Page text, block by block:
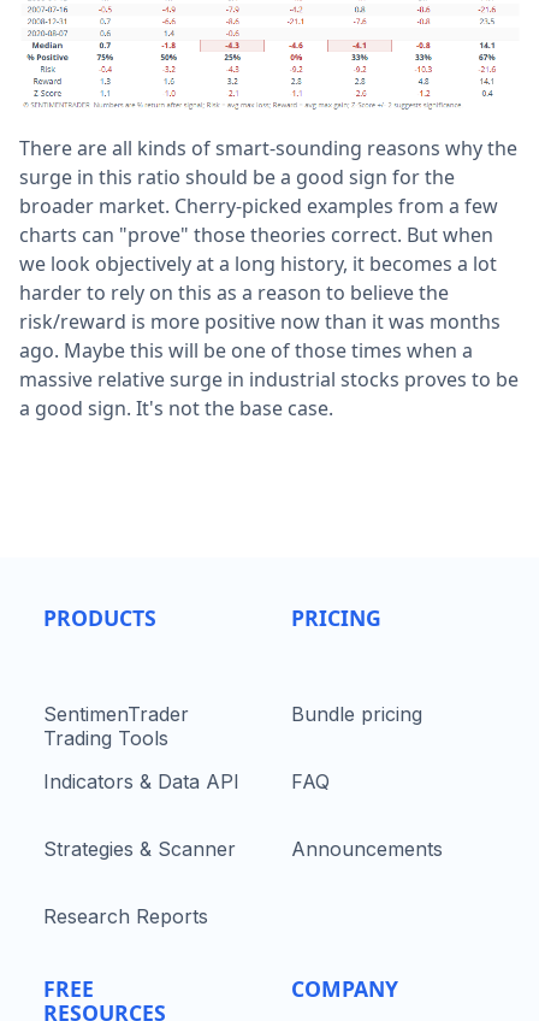
There are all kinds of smart-sounding reasons why the
surge in this ratio should be a good sign for the
broader market. Cherry-picked examples from a few
charts can "prove" those theories correct. But when
we look objectively at a long history, it becomes a lot
harder to rely on this as a reason to believe the
risk/reward is more positive now than it was months
ago. Maybe this will be one of those times when a
massive relative surge in industrial stocks proves to be
a good sign. It's not the base case.
PRODUCTS
SentimenTrader
Trading Tools
Indicators & Data API
Strategies & Scanner
Research Reports
FREE
RESOURCES
PRICING
Bundle pricing
FAQ
Announcements
COMPANY